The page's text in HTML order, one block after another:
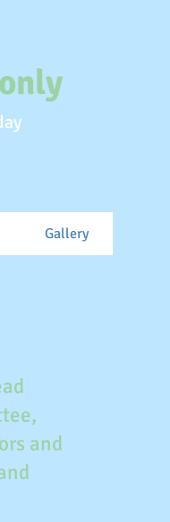
Gallery
and